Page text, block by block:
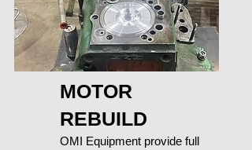
MOTOR
REBUILD
OMI Equipment provide full